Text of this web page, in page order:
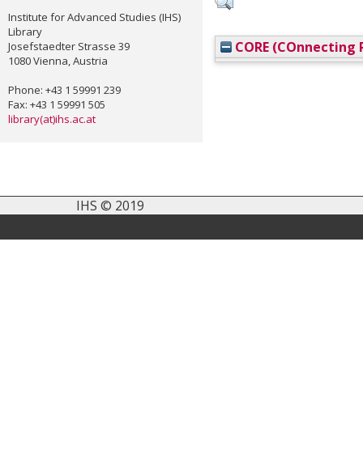
Institute for Advanced Studies (IHS)
Library
Josefstaedter Strasse 39
1080 Vienna, Austria
Phone: +43 1 59991 239
Fax: +43 1 59991 505
library(at)ihs.ac.at
CORE (COnnecting
IHS © 2019